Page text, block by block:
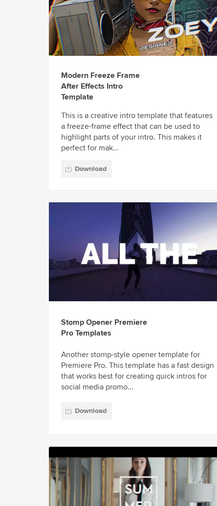
Modern Freeze Frame
After Effects Intro
Template
This is a creative intro template that features
a freeze-frame effect that can be used to
highlight parts of your intro. This makes it
perfect for mak...
Download
Stomp Opener Premiere
Pro Templates
Another stomp-style opener template for
Premiere Pro. This template has a fast design
that works best for creating quick intros for
social media promo...
Download